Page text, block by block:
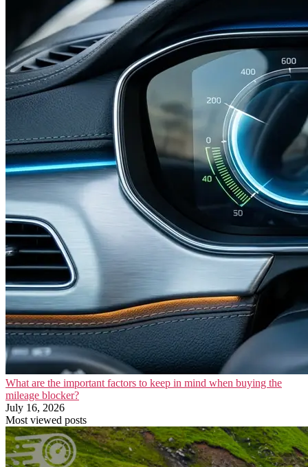
What are the important factors to keep in mind when buying the
mileage blocker?
July 16, 2026
Most viewed posts